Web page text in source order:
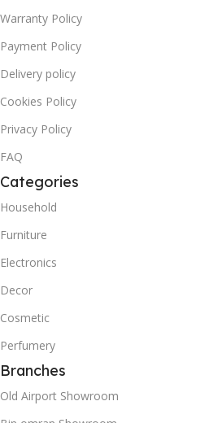
Warranty Policy
Payment Policy
Delivery policy
Cookies Policy
Privacy Policy
FAQ
Categories
Household
Furniture
Electronics
Decor
Cosmetic
Perfumery
Branches
Old Airport Showroom